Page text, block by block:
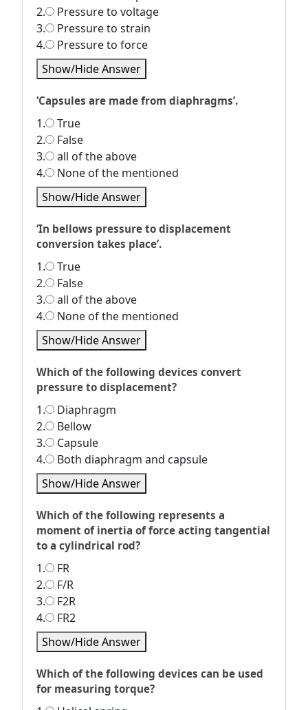
2.
Pressure to voltage
3.
Pressure to strain
4.
Pressure to force
Show/Hide Answer
‘Capsules are made from diaphragms’.
1.
True
2.
False
3.
all of the above
4.
None of the mentioned
Show/Hide Answer
‘In bellows pressure to displacement
conversion takes place’.
1.
True
2.
False
3.
all of the above
4.
None of the mentioned
Show/Hide Answer
Which of the following devices convert
pressure to displacement?
1.
Diaphragm
2.
Bellow
3.
Capsule
4.
Both diaphragm and capsule
Show/Hide Answer
Which of the following represents a
moment of inertia of force acting tangential
to a cylindrical rod?
1.
FR
2.
F/R
3.
F2R
4.
FR2
Show/Hide Answer
Which of the following devices can be used
for measuring torque?